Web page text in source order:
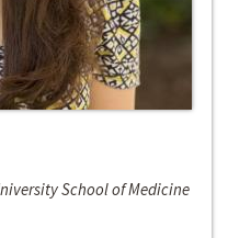
School of Medicine